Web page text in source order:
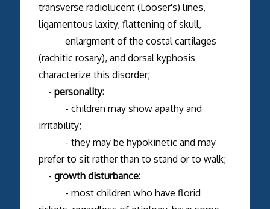
transverse radiolucent (Looser's) lines,
ligamentous laxity, flattening of skull,
enlargment of the costal cartilages
(rachitic rosary), and dorsal kyphosis
characterize this disorder;
- personality:
- children may show apathy and
irritability;
- they may be hypokinetic and may
prefer to sit rather than to stand or to walk;
- growth disturbance:
- most children who have florid